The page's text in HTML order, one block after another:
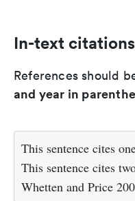
In-text citations
References should
and year in
This sentence cites
This sentence cites
Whetten and Price